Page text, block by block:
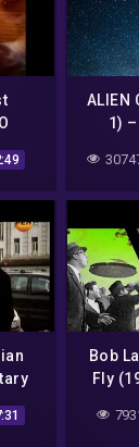
ALIEN
1) –
Bob
Fly